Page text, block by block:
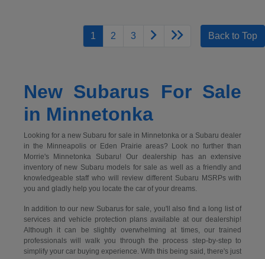
1 2 3 Back to Top
New Subarus For Sale
in Minnetonka
Looking for a new Subaru for sale in Minnetonka or a Subaru dealer
in the Minneapolis or Eden Prairie areas? Look no further than
Morrie's Minnetonka Subaru! Our dealership has an extensive
inventory of new Subaru models for sale as well as a friendly and
knowledgeable staff who will review different Subaru MSRPs with
you and gladly help you locate the car of your dreams.
In addition to our new Subarus for sale, you'll also find a long list of
services and vehicle protection plans available at our dealership!
Although it can be slightly overwhelming at times, our trained
professionals will walk you through the process step-by-step to
simplify your car buying experience. With this being said, there's just